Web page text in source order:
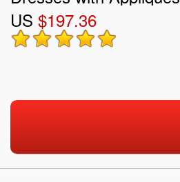
US $197.36